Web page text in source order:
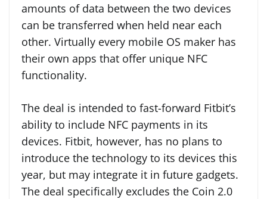
amounts of data between the two devices
can be transferred when held near each
other. Virtually every mobile OS maker has
their own apps that offer unique NFC
functionality.
The deal is intended to fast-forward Fitbit’s
ability to include NFC payments in its
devices. Fitbit, however, has no plans to
introduce the technology to its devices this
year, but may integrate it in future gadgets.
The deal specifically excludes the Coin 2.0